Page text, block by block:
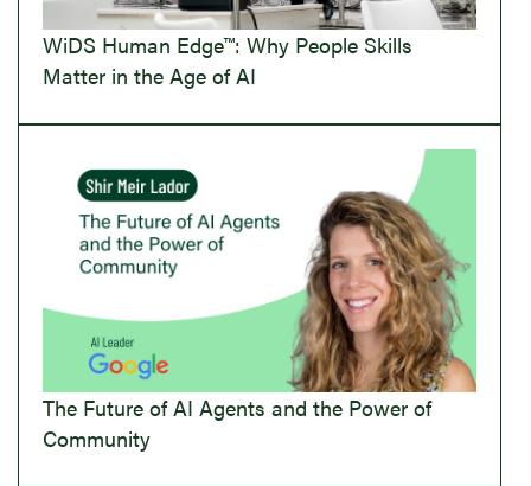
WiDS Human Edge™: Why People Skills
Matter in the Age of AI
The Future of AI Agents and the Power of
Community